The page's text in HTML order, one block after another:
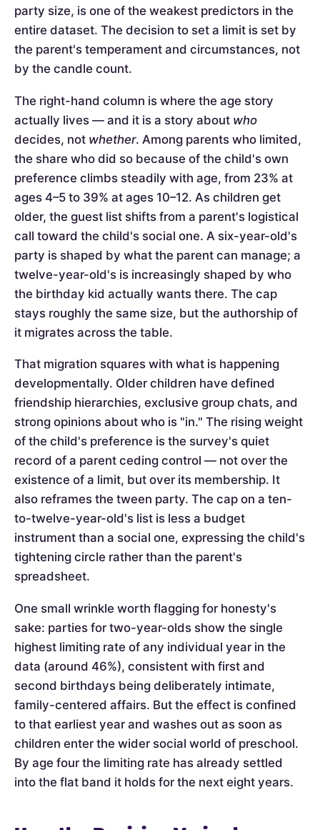
party size, is one of the weakest predictors in the
entire dataset. The decision to set a limit is set by
the parent's temperament and circumstances, not
by the candle count.
The right-hand column is where the age story
actually lives — and it is a story about who
decides, not whether. Among parents who limited,
the share who did so because of the child's own
preference climbs steadily with age, from 23% at
ages 4–5 to 39% at ages 10–12. As children get
older, the guest list shifts from a parent's logistical
call toward the child's social one. A six-year-old's
party is shaped by what the parent can manage; a
twelve-year-old's is increasingly shaped by who
the birthday kid actually wants there. The cap
stays roughly the same size, but the authorship of
it migrates across the table.
That migration squares with what is happening
developmentally. Older children have defined
friendship hierarchies, exclusive group chats, and
strong opinions about who is "in." The rising weight
of the child's preference is the survey's quiet
record of a parent ceding control — not over the
existence of a limit, but over its membership. It
also reframes the tween party. The cap on a ten-
to-twelve-year-old's list is less a budget
instrument than a social one, expressing the child's
tightening circle rather than the parent's
spreadsheet.
One small wrinkle worth flagging for honesty's
sake: parties for two-year-olds show the single
highest limiting rate of any individual year in the
data (around 46%), consistent with first and
second birthdays being deliberately intimate,
family-centered affairs. But the effect is confined
to that earliest year and washes out as soon as
children enter the wider social world of preschool.
By age four the limiting rate has already settled
into the flat band it holds for the next eight years.